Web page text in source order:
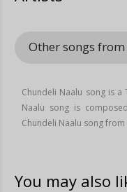
Other songs
Chundeli Naalu song is a
Naalu song is
Chundeli Naalu song from
You may also